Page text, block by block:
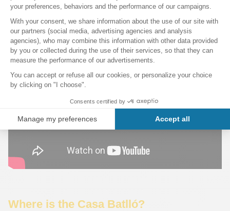
Where is the Casa Batlló?